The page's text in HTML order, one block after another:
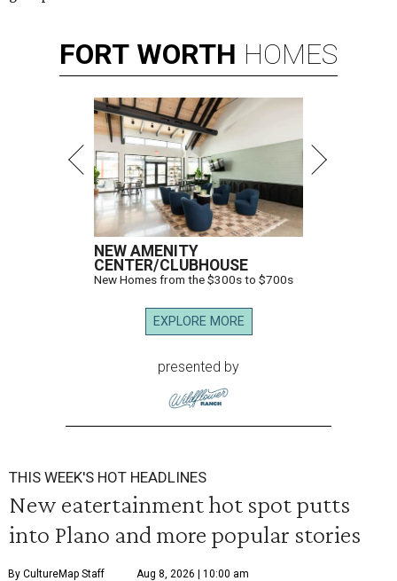
FORT WORTH HOMES
NEW AMENITY
CENTER/CLUBHOUSE
New Homes from the $300s to $700s
EXPLORE MORE
presented by
THIS WEEK'S HOT HEADLINES
New eatertainment hot spot putts
into Plano and more popular stories
By CultureMap Staff Aug 8, 2026 | 10:00 am